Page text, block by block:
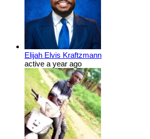
Elijah Elvis Kraftzmann
active a year ago